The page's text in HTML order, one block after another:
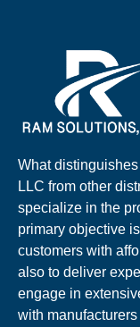
What
LLC from other
specialize in the
primary objective
customers with
also to deliver
engage in
with